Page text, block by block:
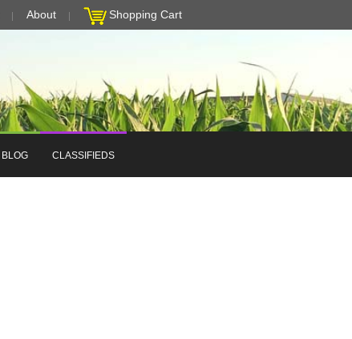
About Shopping Cart
BLOG CLASSIFIEDS